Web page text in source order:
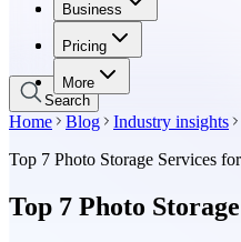
Business
Pricing
More
Business
Pricing
Search
Home Blog
Industry insights
Top 7 Photo Storage Services
Top 7 Photo